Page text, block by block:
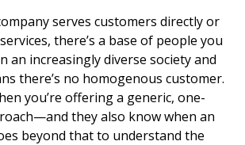
serves customers directly or
there’s a base of people you
an increasingly diverse society and
there’s no homogenous customer.
you’re offering a generic, one-
they also know when an
beyond that to understand the